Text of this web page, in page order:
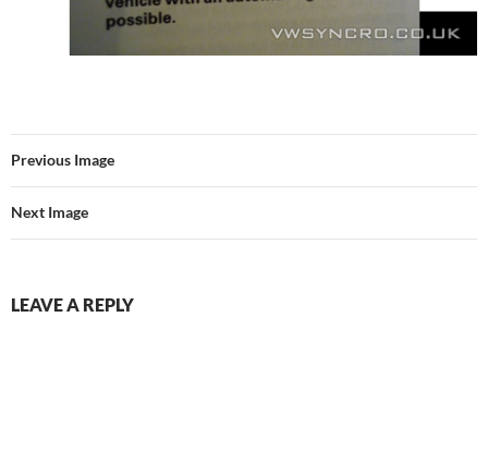
Previous Image
Next Image
LEAVE A REPLY